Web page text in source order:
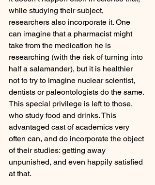
while studying their subject,
researchers also incorporate it. One
can imagine that a pharmacist might
take from the medication he is
researching (with the risk of turning into
half a salamander), but it is healthier
not to try to imagine nuclear scientist,
dentists or paleontologists do the same.
This special privilege is left to those,
who study food and drinks. This
advantaged cast of academics very
often can, and do incorporate the object
of their studies: getting away
unpunished, and even happily satisfied
at that.